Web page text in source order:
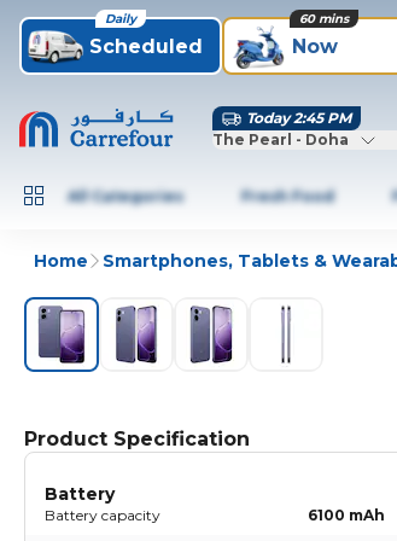
Scheduled
Daily
Now
60 mins
Today 2:45 PM
The Pearl - Doha
All Categories Fresh Food
Home Smartphones, Tablets &
Product Specification
Battery
Battery capacity 6100 mAh